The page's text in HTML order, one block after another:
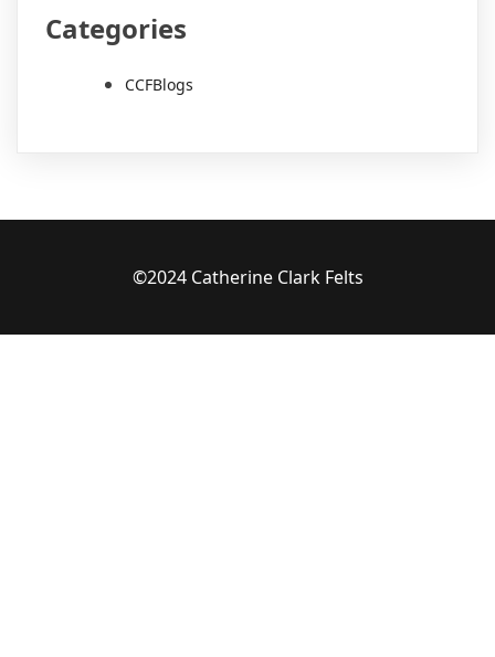
Categories
CCFBlogs
©2024 Catherine Clark Felts